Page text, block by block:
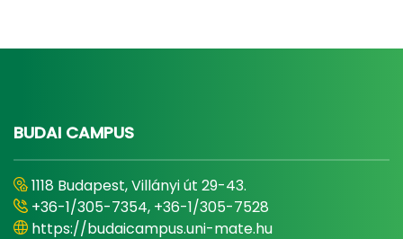
BUDAI CAMPUS
1118 Budapest, Villányi út 29-43.
+36-1/305-7354, +36-1/305-7528
https://budaicampus.uni-mate.hu